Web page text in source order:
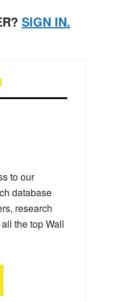
SIGN IN.
to our
database
research
the top Wall